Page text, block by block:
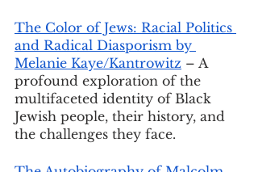
The Color of Jews: Racial Politics
and Radical Diasporism by
Melanie Kaye/Kantrowitz – A
profound exploration of the
multifaceted identity of Black
Jewish people, their history, and
the challenges they face.